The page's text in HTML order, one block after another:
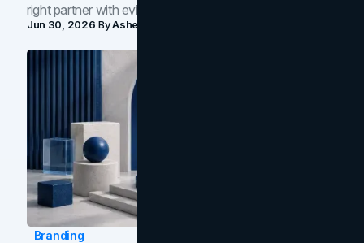
right partner with evidence.
Jun 30, 2026 ByAsheem Shrestha
Branding